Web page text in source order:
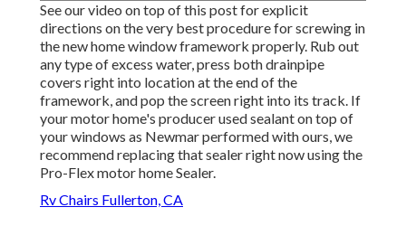
See our video on top of this post for explicit
directions on the very best procedure for screwing in
the new home window framework properly. Rub out
any type of excess water, press both drainpipe
covers right into location at the end of the
framework, and pop the screen right into its track. If
your motor home's producer used sealant on top of
your windows as Newmar performed with ours, we
recommend replacing that sealer right now using the
Pro-Flex motor home Sealer.
Rv Chairs Fullerton, CA